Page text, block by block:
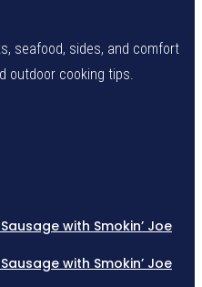
seafood, sides, and comfort
outdoor cooking tips.
with Smokin’ Joe
with Smokin’ Joe